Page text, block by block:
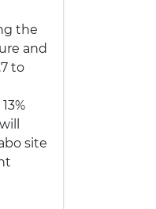
the
and
to
site